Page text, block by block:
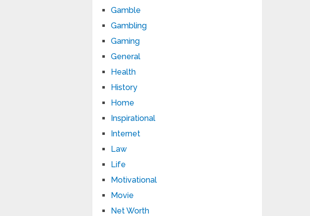
Gamble
Gambling
Gaming
General
Health
History
Home
Inspirational
Internet
Law
Life
Motivational
Movie
Net Worth